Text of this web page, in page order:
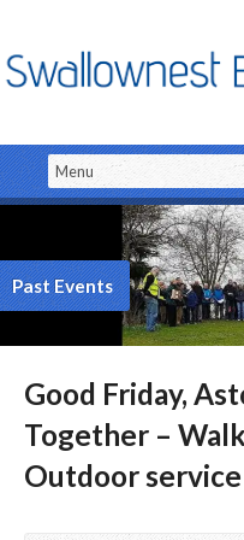
Past Events
Good Friday,
Together –
Outdoor service